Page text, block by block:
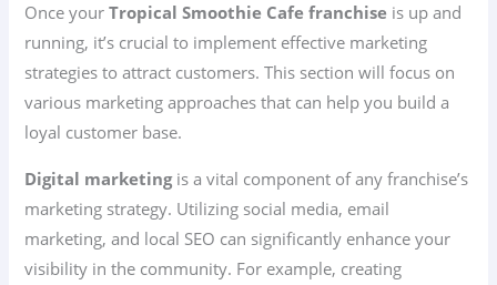
Once yourTropical Smoothie Cafe franchise is up and
running, it’s crucial to implement effective marketing
strategies to attract customers. This section will focus on
various marketing approaches that can help you build a
loyal customer base.
Digital marketingis a vital component of any franchise’s
marketing strategy. Utilizing social media, email
marketing, and local SEO can significantly enhance your
visibility in the community. For example, creating